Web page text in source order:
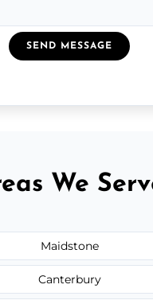
SEND MESSAGE
We
Maidstone
Canterbury